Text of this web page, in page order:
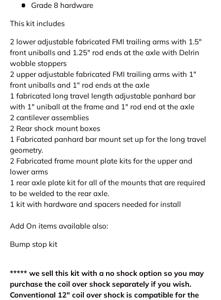
Grade 8 hardware
This kit includes
2 lower adjustable fabricated FMI trailing arms with 1.5"
front uniballs and 1.25" rod ends at the axle with Delrin
wobble stoppers
2 upper adjustable fabricated FMI trailing arms with 1"
front uniballs and 1" rod ends at the axle
1 fabricated long travel length adjustable panhard bar
with 1" uniball at the frame and 1" rod end at the axle
2 cantilever assemblies
2 Rear shock mount boxes
1 Fabricated panhard bar mount set up for the long travel
geometry.
2 Fabricated frame mount plate kits for the upper and
lower arms
1 rear axle plate kit for all of the mounts that are required
to be welded to the rear axle.
1 kit with hardware and spacers needed for install
Add On items available also:
Bump stop kit
***** we sell this kit with a no shock option so you may
purchase the coil over shock separately if you wish.
Conventional 12" coil over shock is compatible for the